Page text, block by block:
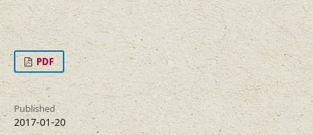
PDF
Published
2017-01-20